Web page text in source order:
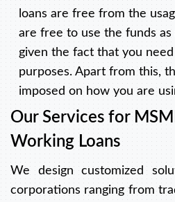
loans are free from the
are free to use the funds
given the fact that you
purposes. Apart from this,
imposed on how you are
Our Services for
Working Loans
We design customized
corporations ranging from